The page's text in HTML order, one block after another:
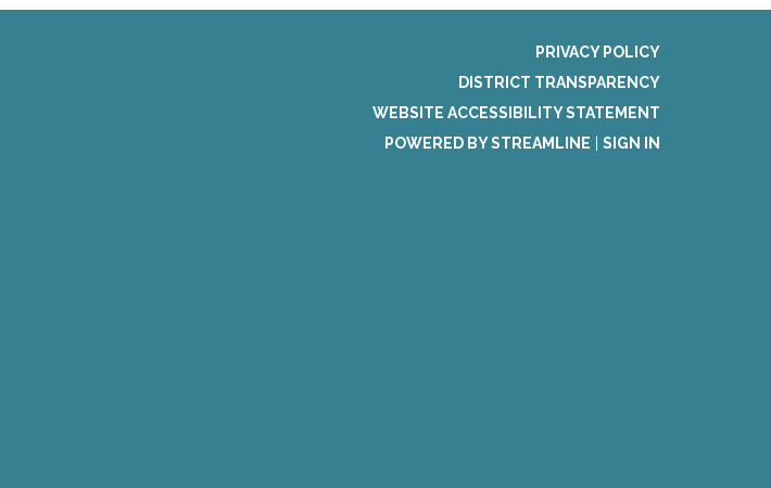
PRIVACY POLICY
DISTRICT TRANSPARENCY
WEBSITE ACCESSIBILITY STATEMENT
POWERED BY STREAMLINE
SIGN IN